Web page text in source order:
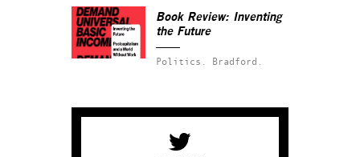
Book Review: Inventing
the Future
Politics. Bradford.